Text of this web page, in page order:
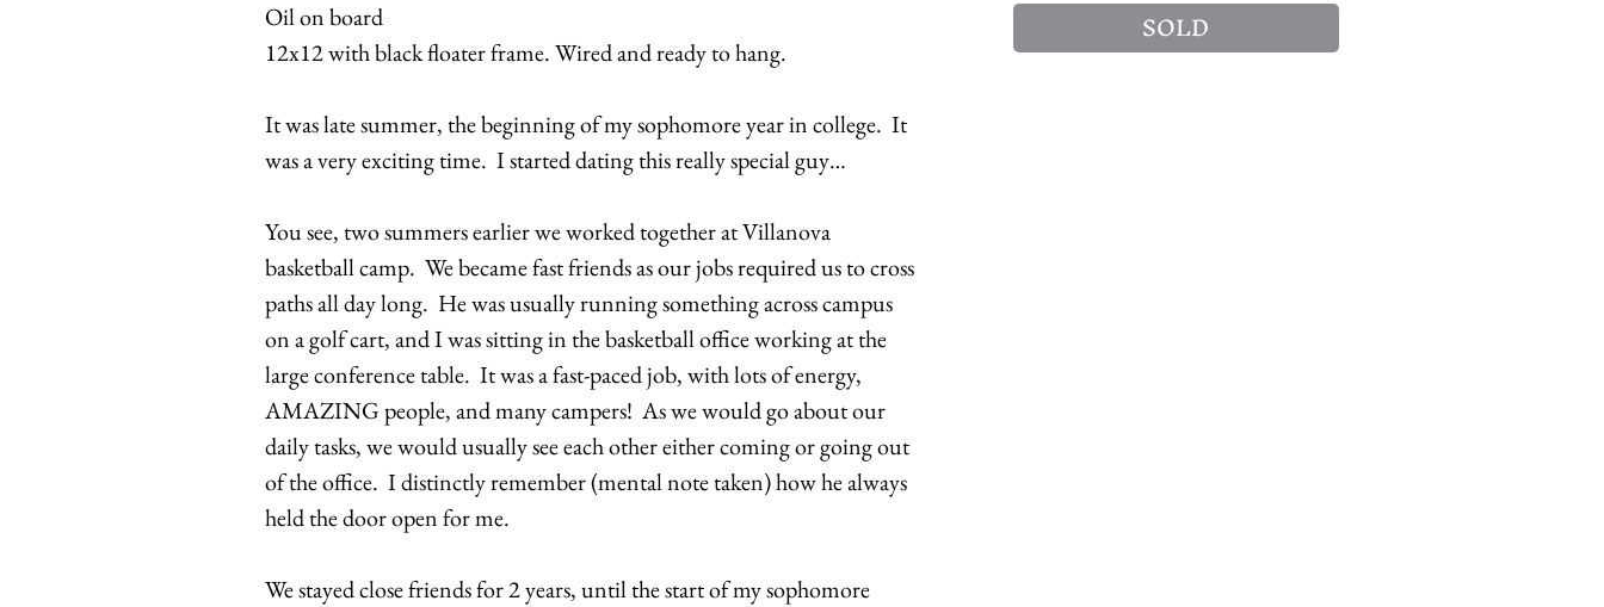
Oil on board
12x12 with black floater frame. Wired and ready to hang.
It was late summer, the beginning of my sophomore year in college. It
was a very exciting time. I started dating this really special guy…
You see, two summers earlier we worked together at Villanova
basketball camp. We became fast friends as our jobs required us to cross
paths all day long. He was usually running something across campus
on a golf cart, and I was sitting in the basketball office working at the
large conference table. It was a fast-paced job, with lots of energy,
AMAZING people, and many campers! As we would go about our
daily tasks, we would usually see each other either coming or going out
of the office. I distinctly remember (mental note taken) how he always
held the door open for me.
We stayed close friends for 2 years, until the start of my sophomore
SOLD